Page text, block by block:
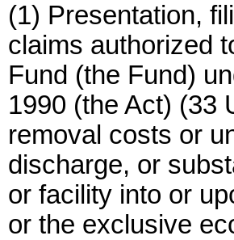
(1) Presentation,
claims authorized
Fund (the Fund)
1990 (the Act) (33
removal costs or
discharge, or
or facility into or
or the exclusive